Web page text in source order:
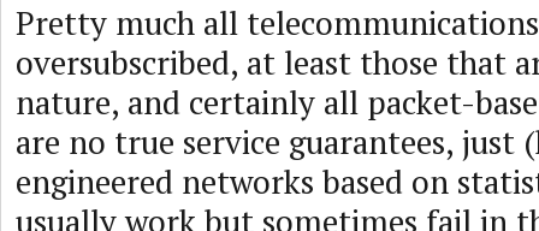
Pretty much all telecommunications
oversubscribed, at least those that
nature, and certainly all packet-
are no true service guarantees,
engineered networks based on
usually work but sometimes fail in